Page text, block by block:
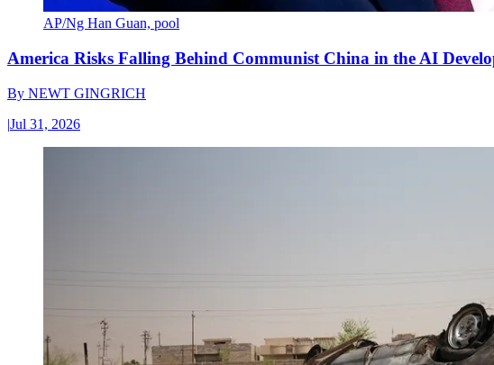
AP/Ng Han Guan, pool
America Risks Falling Behind Communist China in the AI
By NEWT GINGRICH
|Jul 31, 2026